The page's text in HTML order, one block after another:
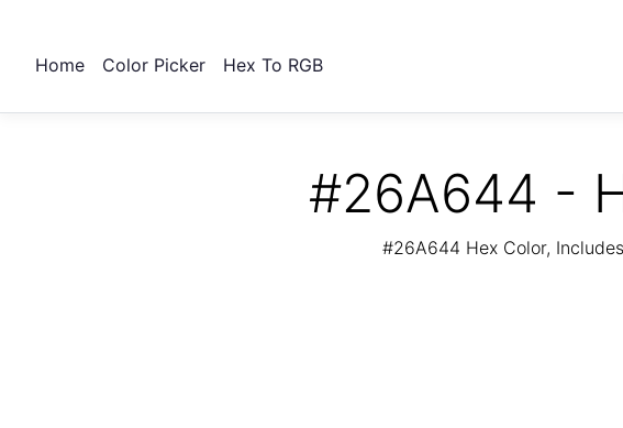
Home Color Picker Hex To RGB
#26A644 -
#26A644 Hex Color,